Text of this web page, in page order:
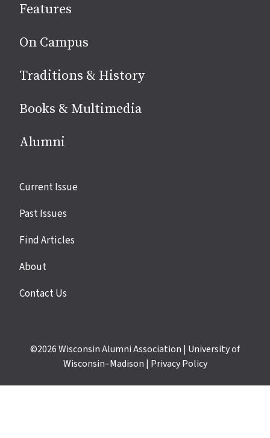
media
Features
On Campus
Traditions & History
Books & Multimedia
Alumni
Site
Current Issue
Past Issues
Find Articles
About
Contact Us
©2026Wisconsin Alumni Association | University of
Wisconsin–Madison | Privacy Policy